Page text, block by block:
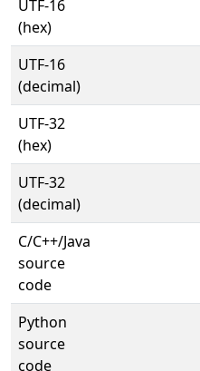
UTF-16
(hex)
UTF-16
(decimal)
UTF-32
(hex)
UTF-32
(decimal)
C/C++/Java
source
code
Python
source
code